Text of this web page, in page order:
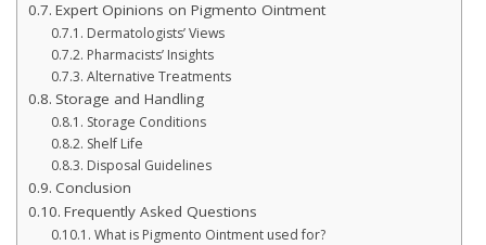
Expert Opinions on Pigmento Ointment
Dermatologists’ Views
Pharmacists’ Insights
Alternative Treatments
Storage and Handling
Storage Conditions
Shelf Life
Disposal Guidelines
Conclusion
Frequently Asked Questions
What is Pigmento Ointment used for?